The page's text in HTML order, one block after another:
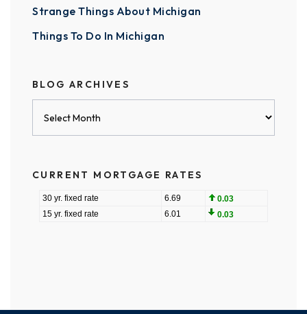
Strange Things About Michigan
Things To Do In Michigan
BLOG ARCHIVES
CURRENT MORTGAGE RATES